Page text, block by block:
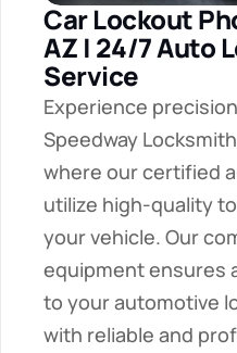
Car Lockout
AZ | 24/7 Auto
Service
Experience
Speedway
where our certified
utilize high-quality
your vehicle. Our
equipment ensures
to your automotive
with reliable and